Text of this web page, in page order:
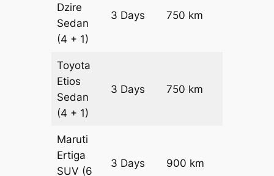
Dzire
Sedan
(4 + 1)
3 Days 750 km
Toyota
Etios
Sedan
(4 + 1)
3 Days 750 km
Maruti
Ertiga
SUV (6
3 Days 900 km